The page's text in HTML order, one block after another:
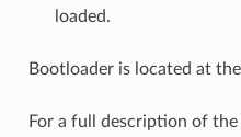
loaded.
Bootloader is located at
For a full description of